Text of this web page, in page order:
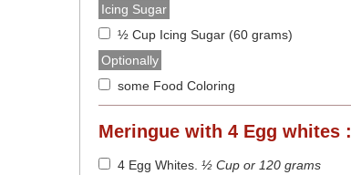
Icing Sugar
½ Cup Icing Sugar (60 grams)
Optionally
some Food Coloring
Meringue with 4 Egg whites :
4 Egg Whites ½ Cup or 120 grams